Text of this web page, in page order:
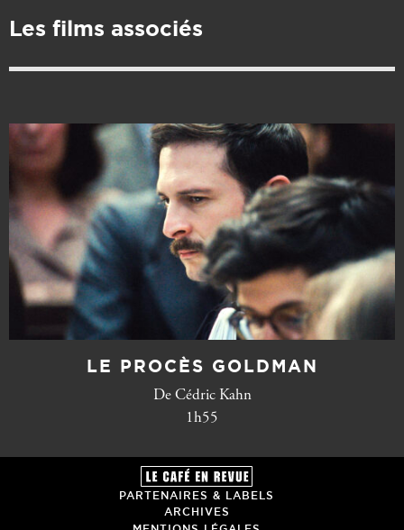
Les films associés
LE PROCÈS GOLDMAN
De Cédric Kahn
1h55
PARTENAIRES & LABELS
ARCHIVES